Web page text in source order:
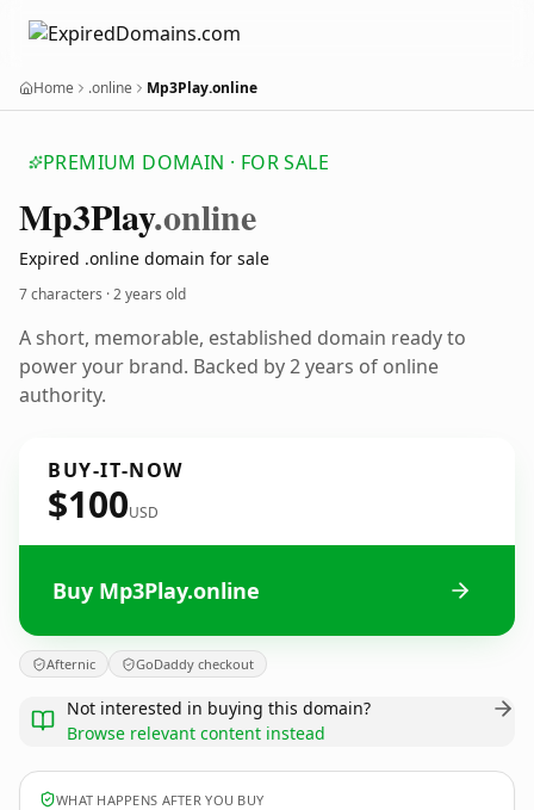
Home .online Mp3Play.online
PREMIUM DOMAIN · FOR SALE
Mp3Play.online
Expired .online domain for sale
7 characters ·2 years old
A short, memorable, established domain ready to
power your brand. Backed by 2 years of online
authority.
BUY-IT-NOW
$100USD
Buy Mp3Play.online
Afternic GoDaddy checkout
Not interested in buying this domain?
Browse relevant content instead
WHAT HAPPENS AFTER YOU BUY